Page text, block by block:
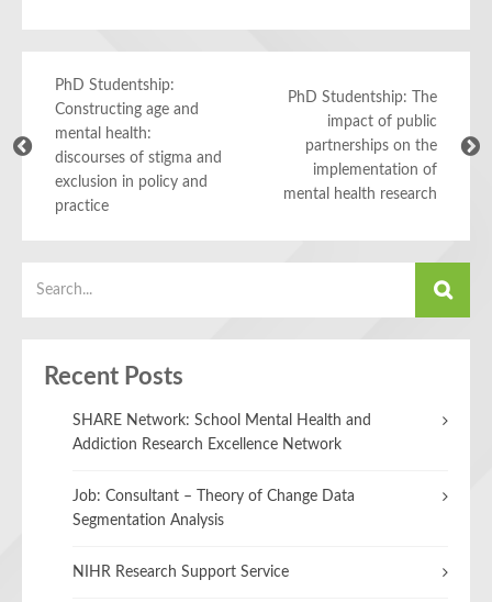
PhD Studentship:
Constructing age and
mental health:
discourses of stigma and
exclusion in policy and
practice
PhD Studentship: The
impact of public
partnerships on the
implementation of
mental health research
Recent Posts
SHARE Network: School Mental Health and
Addiction Research Excellence Network
Job: Consultant – Theory of Change Data
Segmentation Analysis
NIHR Research Support Service